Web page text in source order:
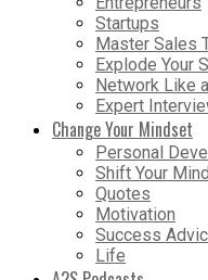
Startups
Master Sales
Explode Your
Network Like
Expert
Change Your Mindset
Personal
Shift Your
Quotes
Motivation
Success
Life